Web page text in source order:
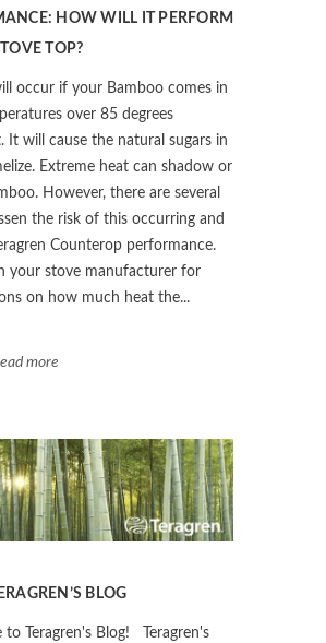
HOW WILL IT PERFORM
TOP?
occur if your Bamboo comes in
over 85 degrees
It will cause the natural sugars in
Extreme heat can shadow or
However, there are several
the risk of this occurring and
Counterop performance.
your stove manufacturer for
on how much heat the...
more
BLOG
to Teragren's Blog! Teragren's